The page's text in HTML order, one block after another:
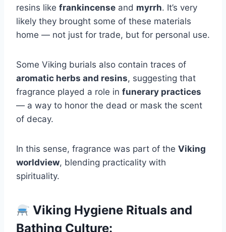
resins like frankincense and myrrh. It’s very
likely they brought some of these materials
home — not just for trade, but for personal use.
Some Viking burials also contain traces of
aromatic herbs and resins, suggesting that
fragrance played a role in funerary practices
— a way to honor the dead or mask the scent
of decay.
In this sense, fragrance was part of the Viking
worldview, blending practicality with
spirituality.
Viking Hygiene Rituals and
Bathing Culture: